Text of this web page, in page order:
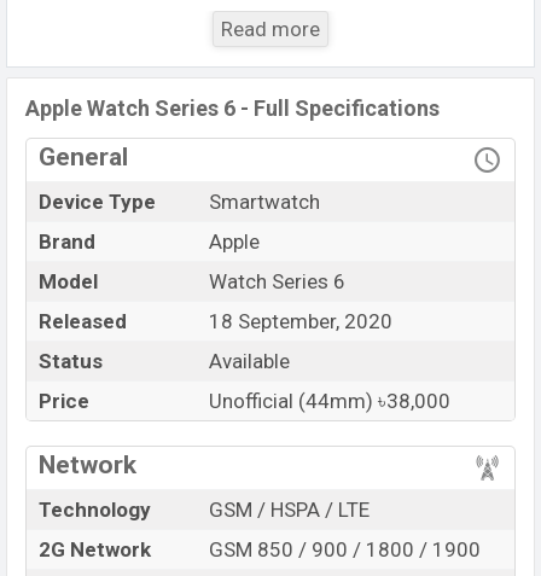
1.78 inches,
capacitive touchscreen displayhaving a screen
resolution of448 x 368pixels, and a1:1aspect ratio,
and a density of~326PPI.
Connectivity options include No, 5.0, A2DP, etc. This
Li-Ion (Lithium
Ion) 303.8mAh battery. Are you looking for the
latest Watch, Tablet, and Mobile phone? Then
visit
Mobile BD
Read more
Apple Watch Series 6 - Full Specifications
General
Device Type
Smartwatch
Brand
Apple
Model
Watch Series 6
Released
18 September, 2020
Status
Available
Price
Unofficial (44mm) ৳38,000
Network
Technology
GSM / HSPA / LTE
2G Network
GSM 850 / 900 / 1800 / 1900